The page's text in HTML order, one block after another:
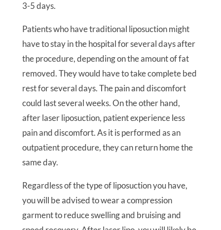
3-5 days.
Patients who have traditional liposuction might
have to stay in the hospital for several days after
the procedure, depending on the amount of fat
removed. They would have to take complete bed
rest for several days. The pain and discomfort
could last several weeks. On the other hand,
after laser liposuction, patient experience less
pain and discomfort. As it is performed as an
outpatient procedure, they can return home the
same day.
Regardless of the type of liposuction you have,
you will be advised to wear a compression
garment to reduce swelling and bruising and